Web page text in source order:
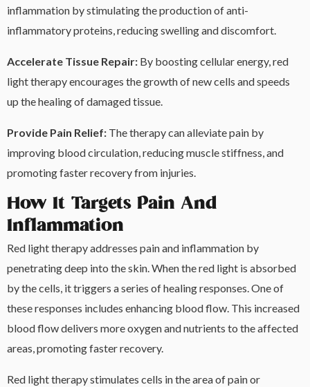
inflammation by stimulating the production of anti-
inflammatory proteins, reducing swelling and discomfort.
Accelerate Tissue Repair: By boosting cellular energy, red
light therapy encourages the growth of new cells and speeds
up the healing of damaged tissue.
Provide Pain Relief: The therapy can alleviate pain by
improving blood circulation, reducing muscle stiffness, and
promoting faster recovery from injuries.
How It Targets Pain And
Inflammation
Red light therapy addresses pain and inflammation by
penetrating deep into the skin. When the red light is absorbed
by the cells, it triggers a series of healing responses. One of
these responses includes enhancing blood flow. This increased
blood flow delivers more oxygen and nutrients to the affected
areas, promoting faster recovery.
Red light therapy stimulates cells in the area of pain or